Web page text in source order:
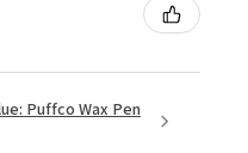
Puffco Wax Pen